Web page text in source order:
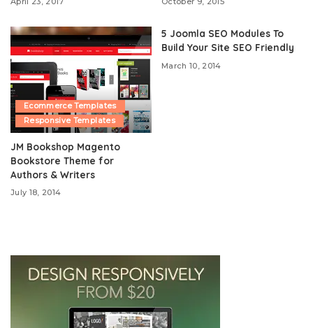
Ecommerce Templates
Responsive Templates
JM Bookshop Magento
Bookstore Theme for
Authors & Writers
July 18, 2014
5 Joomla SEO Modules To
Build Your Site SEO Friendly
March 10, 2014